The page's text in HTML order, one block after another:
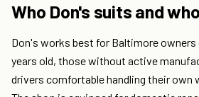
Who Don's suits and
Don's works best for Baltimore
years old, those without active
drivers comfortable handling their own